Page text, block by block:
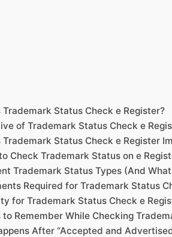
Trademark Status Check e Register?
of Trademark Status Check e
Trademark Status Check e Register
Check Trademark Status on e
Trademark Status Types (And
Required for Trademark Status
for Trademark Status Check e
to Remember While Checking
After “Accepted and